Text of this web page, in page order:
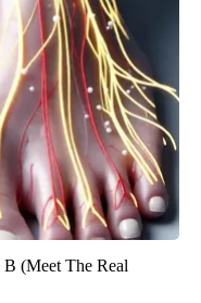
(Meet The Real